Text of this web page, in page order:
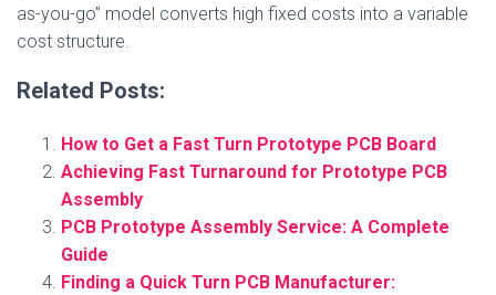
as-you-go” model converts high fixed costs into a variable
cost structure.
Related Posts:
How to Get a Fast Turn Prototype PCB Board
Achieving Fast Turnaround for Prototype PCB
Assembly
PCB Prototype Assembly Service: A Complete
Guide
Finding a Quick Turn PCB Manufacturer: